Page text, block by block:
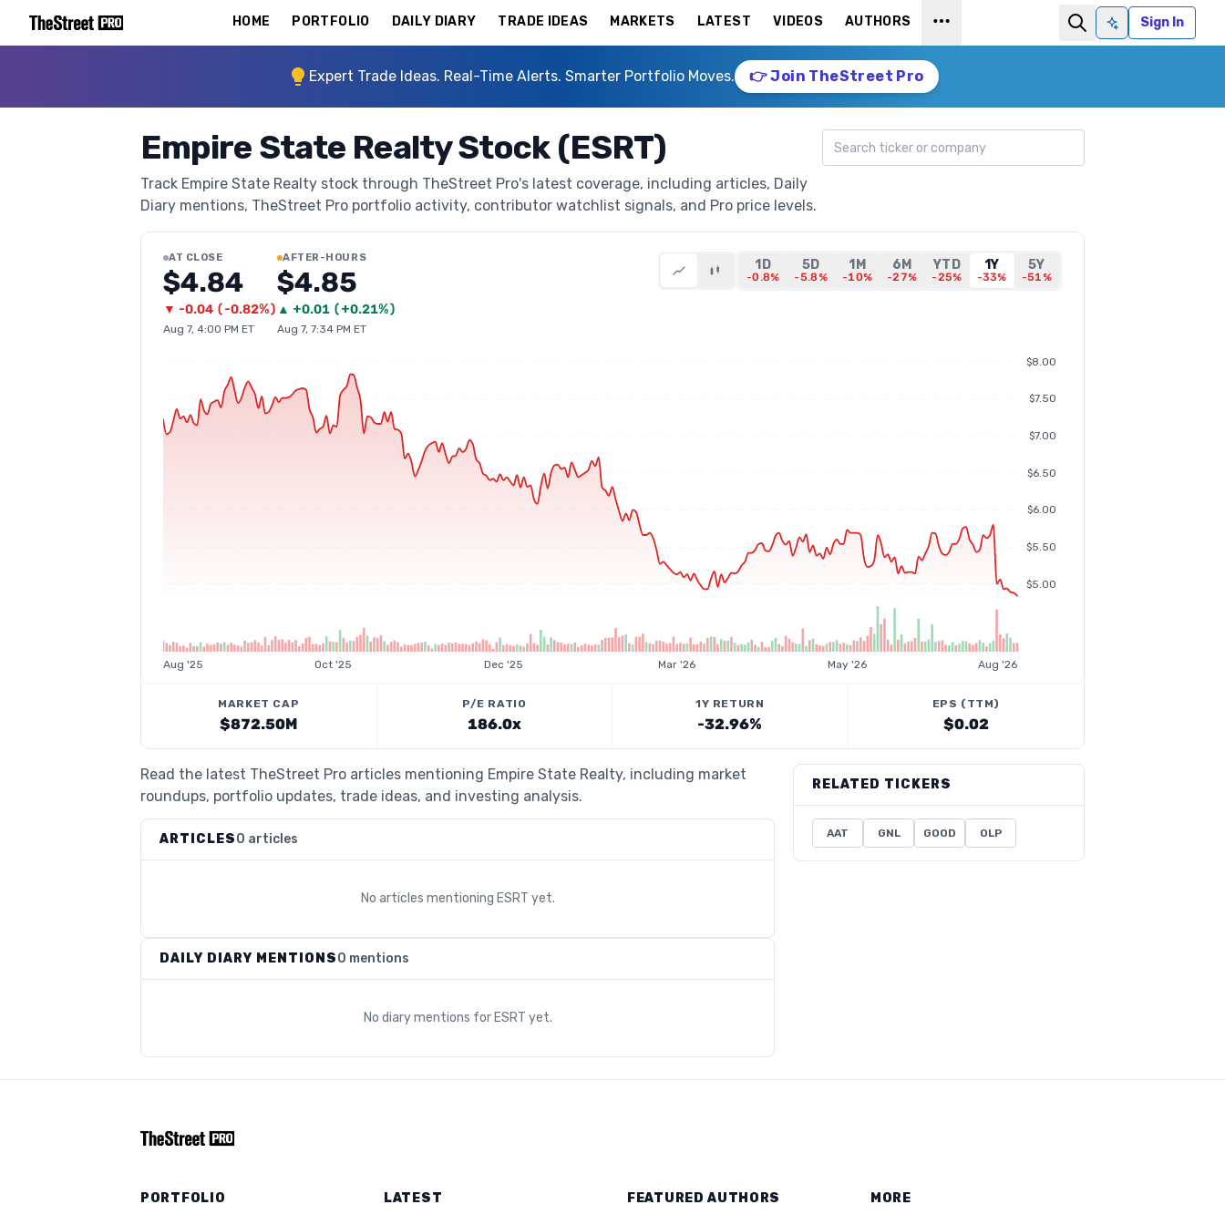
HOME PORTFOLIO DAILY DIARY TRADE IDEAS MARKETS LATEST VIDEOS AUTHORS
Ask AISign In
Expert Trade Ideas. Real-Time Alerts. Smarter Portfolio Moves. 👉 Join TheStreet Pro
Empire State Realty Stock (ESRT)
Track Empire State Realty stock through TheStreet Pro's latest coverage, including articles, Daily
Diary mentions, TheStreet Pro portfolio activity, contributor watchlist signals, and Pro price levels.
Search ticker
AT CLOSE
$4.84
▼ -0.04 (-0.82%)
Aug 7, 4:00 PM ET
AFTER-HOURS
$4.85
▲ +0.01 (+0.21%)
Aug 7, 7:34 PM ET
1D
-0.8%
5D
-5.8%
1M
-10%
6M
-27%
YTD
-25%
1Y
-33%
5Y
-51%
$5.00
$5.50
$6.00
$6.50
$7.00
$7.50
$8.00
Aug '25 Oct '25 Dec '25 Mar '26 May '26 Aug '26
MARKET CAP
$872.50M
P/E RATIO
186.0x
1Y RETURN
-32.96%
EPS (TTM)
$0.02
Read the latest TheStreet Pro articles mentioning Empire State Realty, including market
roundups, portfolio updates, trade ideas, and investing analysis.
ARTICLES0 articles
No articles mentioning ESRT yet.
DAILY DIARY MENTIONS0 mentions
No diary mentions for ESRT yet.
RELATED TICKERS
AAT GNL GOOD OLP
PORTFOLIO LATEST FEATURED AUTHORS MORE